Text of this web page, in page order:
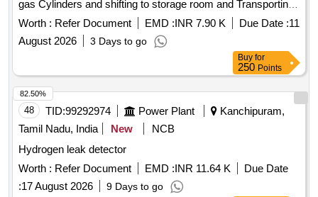
gas Cylinders and shifting to storage room and Transporting
of Hydrogen gas filled cylinders to main TG building unit gas
room from Hydrogen gas plan
Worth : Refer Document EMD :INR 7.90 K Due Date :11
August 2026
3 Days to go
Buy for
250 Points
48 TID:99292974 Power Plant
Kanchipuram,
Tamil Nadu, India
New
NCB
Hydrogen leak detector
Worth : Refer Document EMD :INR 11.64 K
Due Date
:17 August 2026 9 Days to go
82.50%